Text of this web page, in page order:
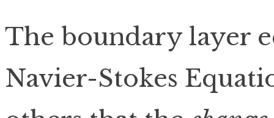
The boundary layer
Navier-Stokes